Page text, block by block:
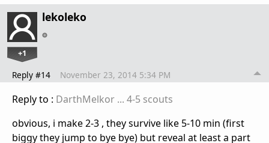
lekoleko
+1
Reply #14 November 23, 2014 5:34 PM
Reply to : DarthMelkor ... 4-5 scouts
obvious, i make 2-3 , they survive like 5-10 min (first
biggy they jump to bye bye) but reveal at least a part